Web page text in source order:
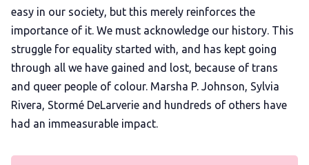
easy in our society, but this merely reinforces the
importance of it. We must acknowledge our history. This
struggle for equality started with, and has kept going
through all we have gained and lost, because of trans
and queer people of colour. Marsha P. Johnson, Sylvia
Rivera, Stormé DeLarverie and hundreds of others have
had an immeasurable impact.